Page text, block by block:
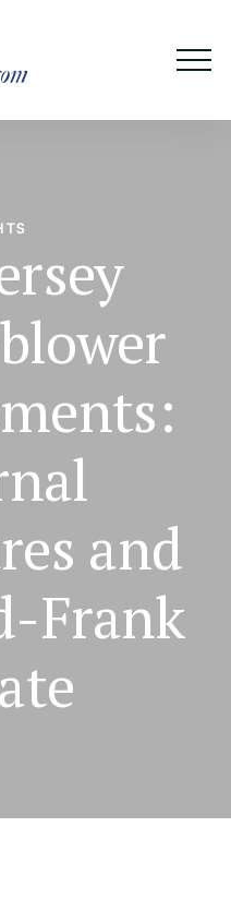
and
Frank